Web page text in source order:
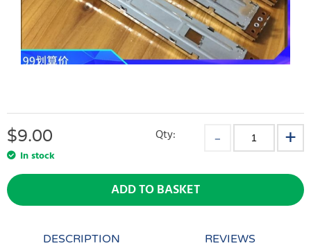
$9.00
In stock
Qty:
ADD TO BASKET
DESCRIPTION REVIEWS